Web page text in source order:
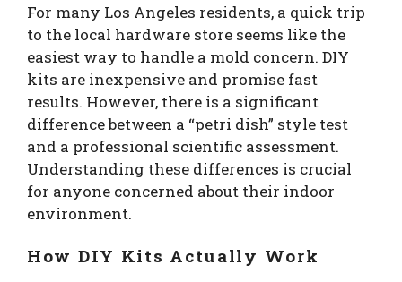
For many Los Angeles residents, a quick trip
to the local hardware store seems like the
easiest way to handle a mold concern. DIY
kits are inexpensive and promise fast
results. However, there is a significant
difference between a “petri dish” style test
and a professional scientific assessment.
Understanding these differences is crucial
for anyone concerned about their indoor
environment.
How DIY Kits Actually Work